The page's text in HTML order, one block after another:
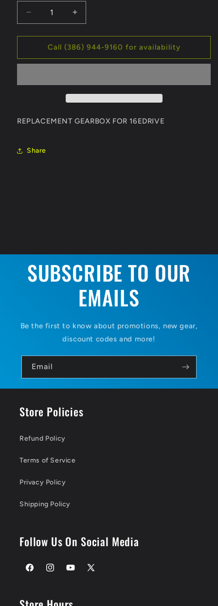
Decrease
quantity
for
STACYC
16e
-
Increase
quantity
for
STACYC
16e
-
Call (386) 944-9160 for availability
REPLACEMENT GEARBOX FOR 16EDRIVE
Share
SUBSCRIBE TO OUR
EMAILS
Be the first to know about promotions, new gear,
discount codes and more!
Email
Store Policies
Refund Policy
Terms of Service
Privacy Policy
Shipping Policy
Follow Us On Social Media
FacebookInstagramYouTube
X